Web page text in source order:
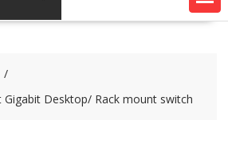
Gigabit Desktop/ Rack mount switch